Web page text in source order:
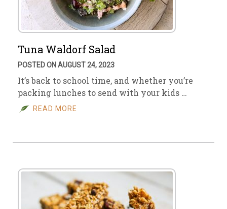
Tuna Waldorf Salad
POSTED ON AUGUST 24, 2023
It’s back to school time, and whether you’re
packing lunches to send with your kids …
READ MORE